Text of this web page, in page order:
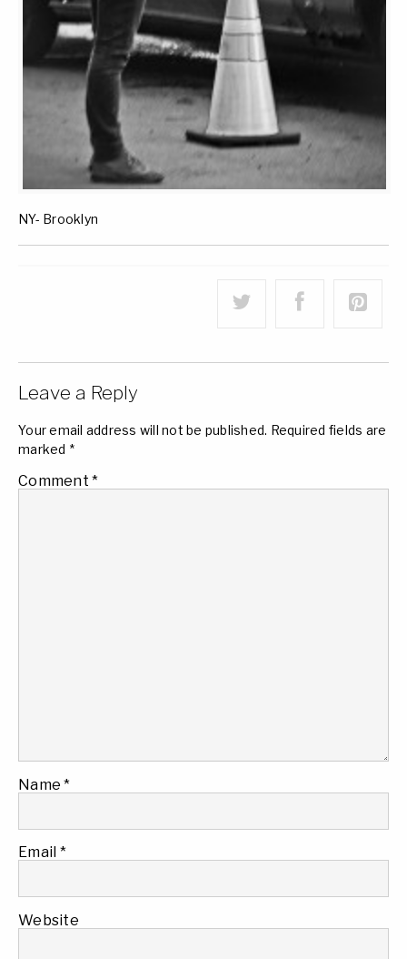
NY- Brooklyn
Leave a Reply
Your email address will not be published. Required fields are
marked *
Comment *
Name*
Email *
Website